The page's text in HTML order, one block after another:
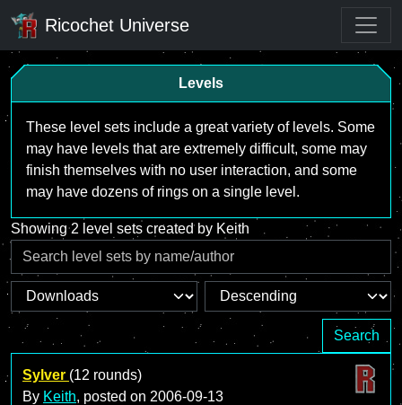
Ricochet Universe
Levels
These level sets include a great variety of levels. Some
may have levels that are extremely difficult, some may
finish themselves with no user interaction, and some
may have dozens of rings on a single level.
Showing 2 level sets created by Keith
Search
Sylver (12 rounds)
By Keith, posted on 2006-09-13